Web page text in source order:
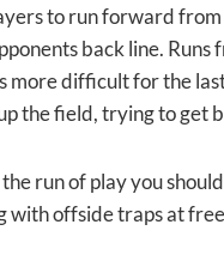
to run forward
back line.
more difficult for the
the field, trying to get
run of play you
with offside traps at